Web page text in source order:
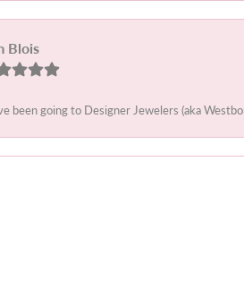
Blois
been going to Designer Jewelers (aka